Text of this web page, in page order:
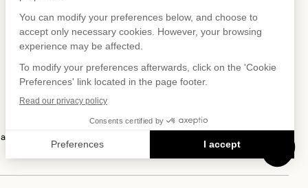
Privacy Policy